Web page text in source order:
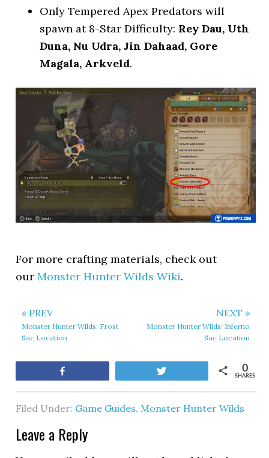
Only Tempered Apex Predators will
spawn at 8-Star Difficulty: Rey Dau, Uth
Duna, Nu Udra, Jin Dahaad, Gore
Magala, Arkveld.
For more crafting materials, check out
our Monster Hunter Wilds Wiki.
« PREV
Monster Hunter Wilds: Frost
Sac Location
NEXT »
Monster Hunter Wilds: Inferno
Sac Location
SHARES
0
Filed Under: Game Guides, Monster Hunter Wilds
Leave a Reply